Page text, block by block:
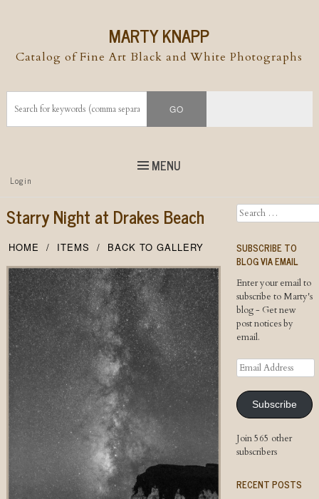
MARTY KNAPP
Catalog of Fine Art Black and White Photographs
MENU
Top
Menu
Skip to
Login
Starry Night at Drakes Beach
HOME ITEMS BACK TO GALLERY
Search
SUBSCRIBE TO
BLOG VIA EMAIL
Enter your email to
subscribe to Marty's
blog - Get new
post notices by
email.
Email
Address
Subscribe
Join 565 other
subscribers
RECENT POSTS